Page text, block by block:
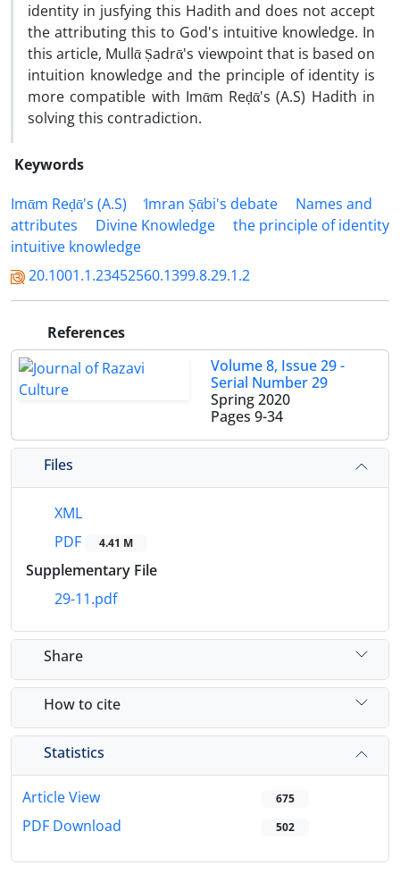
identity in jusfying this Hadith and does not accept
the attributing this to God's intuitive knowledge. In
this article, Mullᾱ Ṣadrᾱ's viewpoint that is based on
intuition knowledge and the principle of identity is
more compatible with Imᾱm Reḍᾱ's (A.S) Hadith in
solving this contradiction.
Keywords
Imᾱm Reḍᾱ's (A.S)
᷾Imran Ṣᾱbi's debate
Names and
attributes
Divine Knowledge
the principle of identity
intuitive knowledge
20.1001.1.23452560.1399.8.29.1.2
References
Volume 8, Issue 29 -
Serial Number 29
Spring 2020
Pages 9-34
Files
XML
PDF
4.41 M
Supplementary File
29-11.pdf
Share
How to cite
Statistics
Article View 675
PDF Download 502